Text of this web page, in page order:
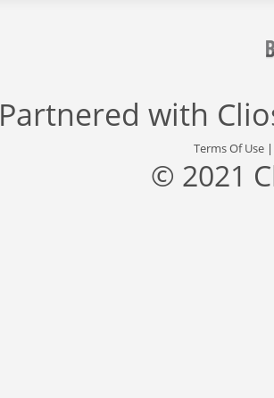
Partnered with
Terms Of Use
© 2021